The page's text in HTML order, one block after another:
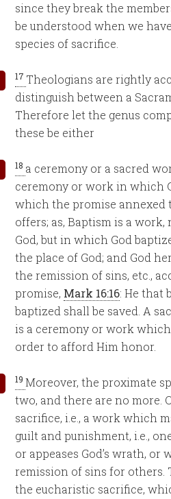
since they break the
be understood when we
species of sacrifice.
17 Theologians are rightly
distinguish between a
Therefore let the genus
these be either
18 a ceremony or a sacred
ceremony or work in which
which the promise annexed
offers; as, Baptism is a
God, but in which God
the place of God; and God
the remission of sins, etc.,
promise, Mark 16:16: He that
baptized shall be saved. A
is a ceremony or work
order to afford Him honor.
19Moreover, the proximate
two, and there are no more.
sacrifice, i.e., a work which
guilt and punishment, i.e.,
or appeases God’s wrath,
remission of sins for others.
the eucharistic sacrifice,